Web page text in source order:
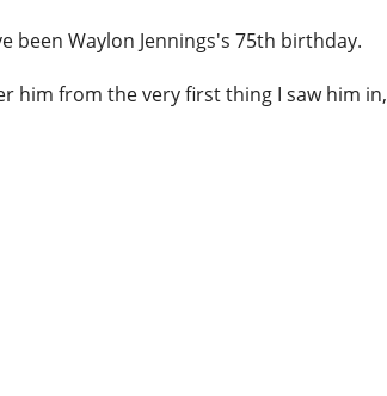
been Waylon Jennings's 75th birthday.
him from the very first thing I saw him in,